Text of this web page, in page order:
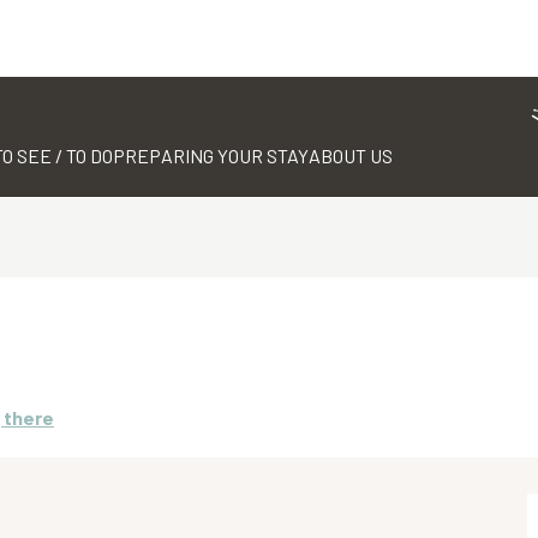
SEE / TO DOPREPARING YOUR STAYABOUT US
there